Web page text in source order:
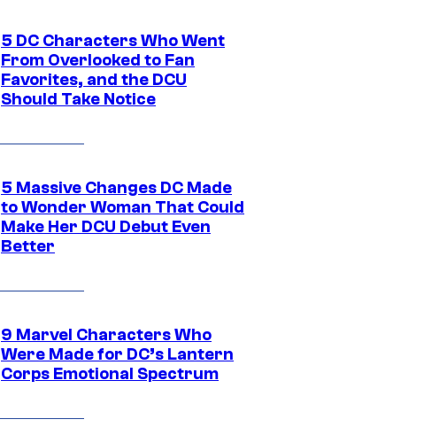
5 DC Characters Who Went
From Overlooked to Fan
Favorites, and the DCU
Should Take Notice
5 Massive Changes DC Made
to Wonder Woman That Could
Make Her DCU Debut Even
Better
9 Marvel Characters Who
Were Made for DC’s Lantern
Corps Emotional Spectrum